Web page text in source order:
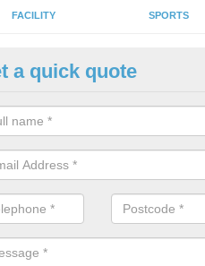
FACILITY SPORTS
Activity
activity area markings are
lines for a range of different
a quick quote